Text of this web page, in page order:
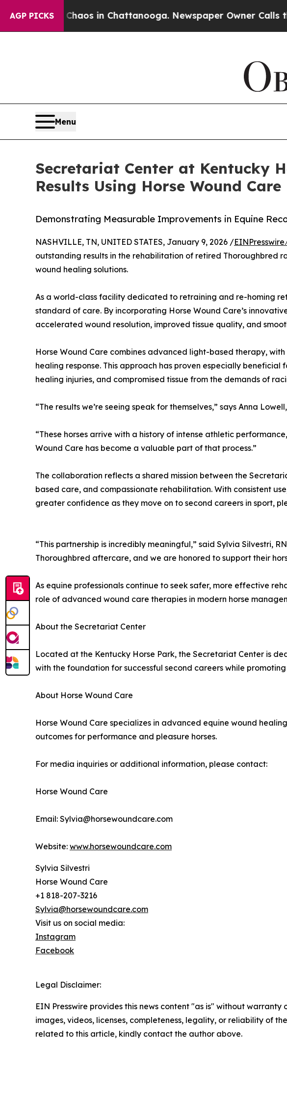
AGP PICKS
Chaos in Chattanooga. Newspaper Owner Calls the
Menu
Secretariat Center at Kentucky
Results Using Horse Wound
Demonstrating Measurable Improvements in Equine
NASHVILLE, TN, UNITED STATES, January 9, 2026 /
outstanding results in the rehabilitation of retired Thoroughbred
wound healing solutions.
As a world-class facility dedicated to retraining and re-homing
standard of care. By incorporating Horse Wound Care’s
accelerated wound resolution, improved tissue quality, and
Horse Wound Care combines advanced light-based therapy,
healing response. This approach has proven especially
healing injuries, and compromised tissue from the demands of
“The results we’re seeing speak for themselves,” says Anna
“These horses arrive with a history of intense athletic
Wound Care has become a valuable part of that process.”
The collaboration reflects a shared mission between the
based care, and compassionate rehabilitation. With consistent
greater confidence as they move on to second careers in sport,
“This partnership is incredibly meaningful,” said Sylvia Silvestri,
Thoroughbred aftercare, and we are honored to support their
As equine professionals continue to seek safer, more effective
role of advanced wound care therapies in modern horse
About the Secretariat Center
Located at the Kentucky Horse Park, the Secretariat Center is
with the foundation for successful second careers while
About Horse Wound Care
Horse Wound Care specializes in advanced equine wound
outcomes for performance and pleasure horses.
For media inquiries or additional information, please contact:
Horse Wound Care
Email: Sylvia@horsewoundcare.com
Website: www.horsewoundcare.com
Sylvia Silvestri
Horse Wound Care
+1 818-207-3216
Sylvia@horsewoundcare.com
Visit us on social media:
Instagram
Facebook
Legal Disclaimer:
EIN Presswire provides this news content "as is" without
images, videos, licenses, completeness, legality, or reliability of
related to this article, kindly contact the author above.